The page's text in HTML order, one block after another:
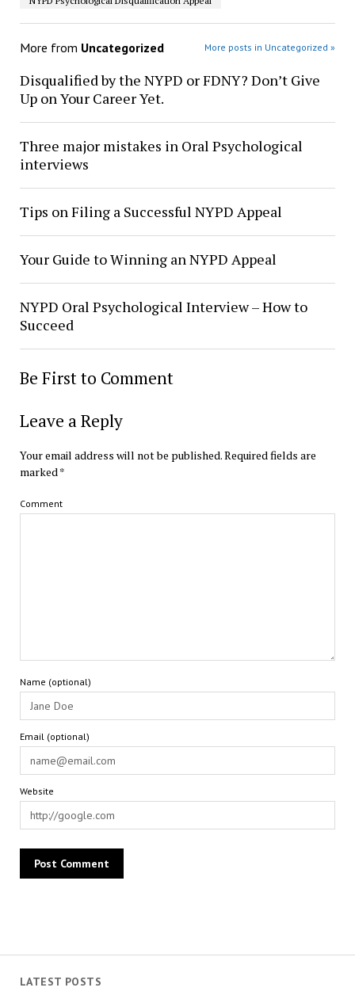
LATEST POSTS
More from Uncategorized More posts in Uncategorized »
Disqualified by the NYPD or FDNY? Don’t Give
Up on Your Career Yet.
Three major mistakes in Oral Psychological
interviews
Tips on Filing a Successful NYPD Appeal
Your Guide to Winning an NYPD Appeal
NYPD Oral Psychological Interview – How to
Succeed
Be First to Comment
Leave a Reply
Your email address will not be published.Required fields are
marked*
Comment
Name (optional)
Email (optional)
Website